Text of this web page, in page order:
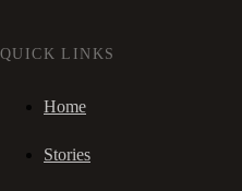
QUICK LINKS
Home
Stories